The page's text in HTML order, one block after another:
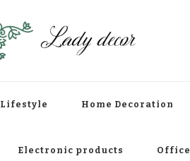
Lifestyle Home Decoration
Electronic products Office